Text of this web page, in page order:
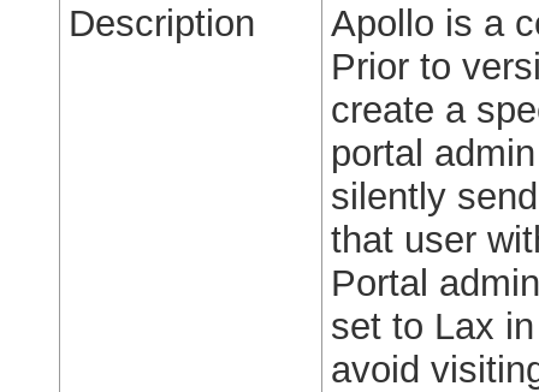
Description
Apollo is a
Prior to
create a
portal
silently
that user
Portal
set to Lax
avoid